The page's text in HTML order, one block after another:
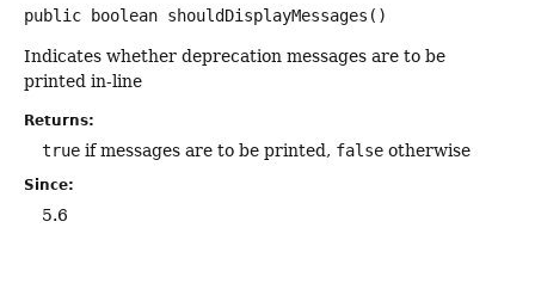
public boolean shouldDisplayMessages ()
Indicates whether deprecation messages are to be
printed in-line
Returns:
true if messages are to be printed, false otherwise
Since:
5.6